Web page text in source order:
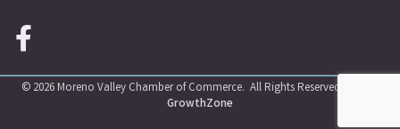
Facebook icon
© 2026Moreno Valley Chamber of Commerce. All Rights Reserved | Site by
GrowthZone